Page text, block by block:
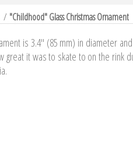
/ "Childhood" Glass Christmas Ornament
is 3.4" (85 mm) in diameter
it was to skate to on the rink